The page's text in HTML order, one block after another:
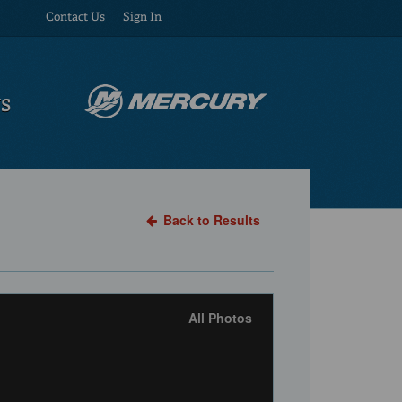
Contact Us Sign In
Back to Results
All Photos